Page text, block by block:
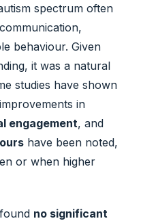
spectrum often
behaviour. Given
it was a natural
studies have shown
in
engagement, and
have been noted,
or when higher
no significant